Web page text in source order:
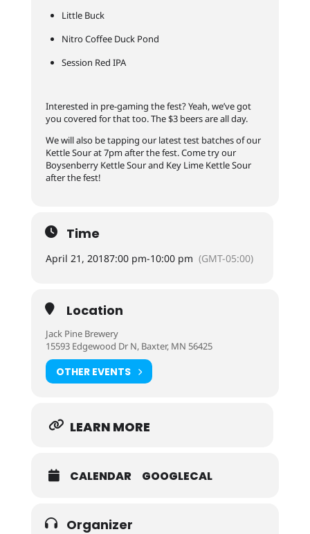
Little Buck
Nitro Coffee Duck Pond
Session Red IPA
Interested in pre-gaming the fest? Yeah, we’ve got
you covered for that too. The $3 beers are all day.
We will also be tapping our latest test batches of our
Kettle Sour at 7pm after the fest. Come try our
Boysenberry Kettle Sour and Key Lime Kettle Sour
after the fest!
Time
April 21, 20187:00 pm-10:00 pm (GMT-05:00)
Location
Jack Pine Brewery
15593 Edgewood Dr N, Baxter, MN 56425
OTHER EVENTS
LEARN MORE
CALENDAR GOOGLECAL
Organizer